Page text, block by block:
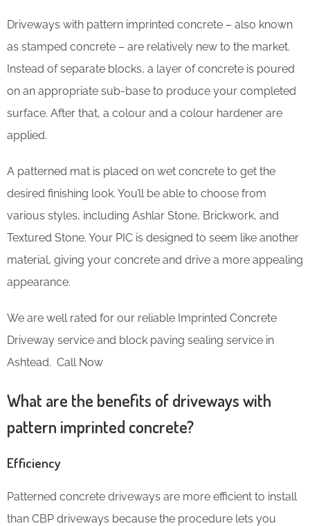
Driveways with pattern imprinted concrete – also known
as stamped concrete – are relatively new to the market.
Instead of separate blocks, a layer of concrete is poured
on an appropriate sub-base to produce your completed
surface. After that, a colour and a colour hardener are
applied.
A patterned mat is placed on wet concrete to get the
desired finishing look. You’ll be able to choose from
various styles, including Ashlar Stone, Brickwork, and
Textured Stone. Your PIC is designed to seem like another
material, giving your concrete and drive a more appealing
appearance.
We are well rated for our reliable Imprinted Concrete
Driveway service and block paving sealing service in
Ashtead. Call Now
What are the benefits of driveways with
pattern imprinted concrete?
Efficiency
Patterned concrete driveways are more efficient to install
than CBP driveways because the procedure lets you